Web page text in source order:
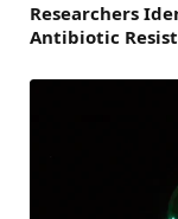
Researchers
Antibiotic